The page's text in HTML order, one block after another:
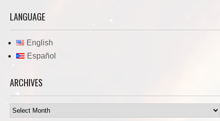
LANGUAGE
English
Español
ARCHIVES
Archives